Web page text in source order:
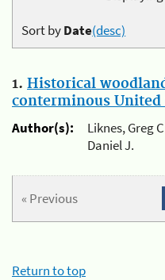
Sort byDate(desc)
1. Historical
conterminous United
Author(s):
Liknes, Greg
Daniel J.
« Previous
Return to top